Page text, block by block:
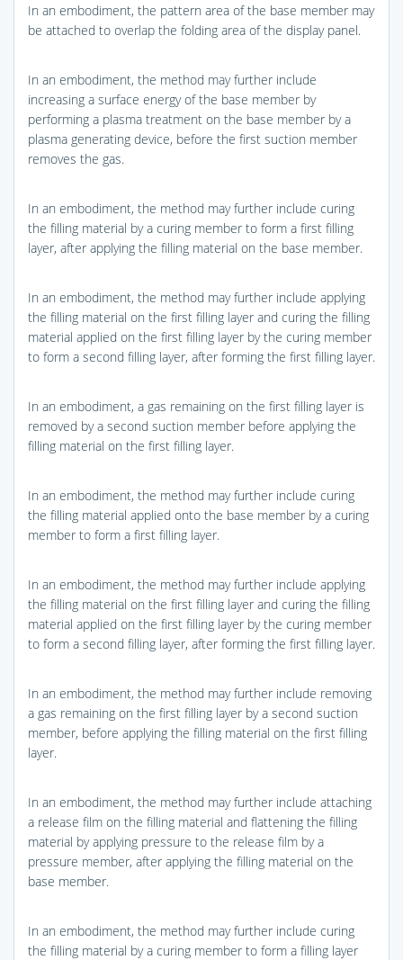
In an embodiment, the pattern area of the base member may
be attached to overlap the folding area of the display panel.
In an embodiment, the method may further include
increasing a surface energy of the base member by
performing a plasma treatment on the base member by a
plasma generating device, before the first suction member
removes the gas.
In an embodiment, the method may further include curing
the filling material by a curing member to form a first filling
layer, after applying the filling material on the base member.
In an embodiment, the method may further include applying
the filling material on the first filling layer and curing the filling
material applied on the first filling layer by the curing member
to form a second filling layer, after forming the first filling layer.
In an embodiment, a gas remaining on the first filling layer is
removed by a second suction member before applying the
filling material on the first filling layer.
In an embodiment, the method may further include curing
the filling material applied onto the base member by a curing
member to form a first filling layer.
In an embodiment, the method may further include applying
the filling material on the first filling layer and curing the filling
material applied on the first filling layer by the curing member
to form a second filling layer, after forming the first filling layer.
In an embodiment, the method may further include removing
a gas remaining on the first filling layer by a second suction
member, before applying the filling material on the first filling
layer.
In an embodiment, the method may further include attaching
a release film on the filling material and flattening the filling
material by applying pressure to the release film by a
pressure member, after applying the filling material on the
base member.
In an embodiment, the method may further include curing
the filling material by a curing member to form a filling layer